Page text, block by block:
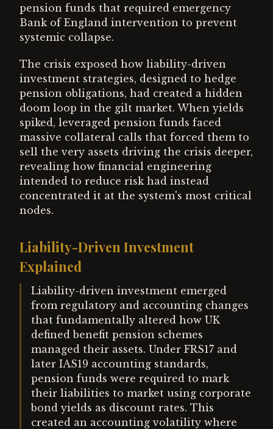
pension funds that required emergency
Bank of England intervention to prevent
systemic collapse.
The crisis exposed how liability-driven
investment strategies, designed to hedge
pension obligations, had created a hidden
doom loop in the gilt market. When yields
spiked, leveraged pension funds faced
massive collateral calls that forced them to
sell the very assets driving the crisis deeper,
revealing how financial engineering
intended to reduce risk had instead
concentrated it at the system's most critical
nodes.
Liability-Driven Investment
Explained
Liability-driven investment emerged
from regulatory and accounting changes
that fundamentally altered how UK
defined benefit pension schemes
managed their assets. Under FRS17 and
later IAS19 accounting standards,
pension funds were required to mark
their liabilities to market using corporate
bond yields as discount rates. This
created an accounting volatility where